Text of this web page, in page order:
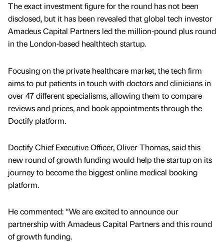
The exact investment figure for the round has not been
disclosed, but it has been revealed that global tech investor
Amadeus Capital Partners led the million-pound plus round
in the London-based healthtech startup.
Focusing on the private healthcare market, the tech firm
aims to put patients in touch with doctors and clinicians in
over 47 different specialisms, allowing them to compare
reviews and prices, and book appointments through the
Doctify platform.
Doctify Chief Executive Officer, Oliver Thomas, said this
new round of growth funding would help the startup on its
journey to become the biggest online medical booking
platform.
He commented: “We are excited to announce our
partnership with Amadeus Capital Partners and this round
of growth funding.